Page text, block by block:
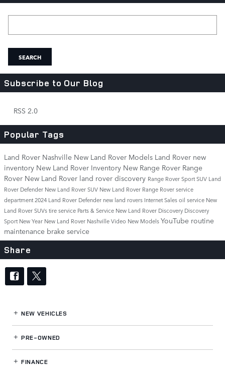
SEARCH
Subscribe to Our Blog
RSS 2.0
Popular Tags
Land Rover Nashville New Land Rover Models Land Rover new
inventory New Land Rover Inventory New Range Rover Range
Rover New Land Rover land rover discovery Range Rover SportSUV Land
Rover Defender New Land Rover SUV New Land Rover Range Roverservice
department2024 Land Rover Defender new land rovers Internet Salesoil service New
Land Rover SUVstire service Parts & Service New Land Rover Discovery Discovery
SportNew Year New Land Rover NashvilleVideo New ModelsYouTube routine
maintenance brake service
Share
NEW VEHICLES
PRE-OWNED
FINANCE